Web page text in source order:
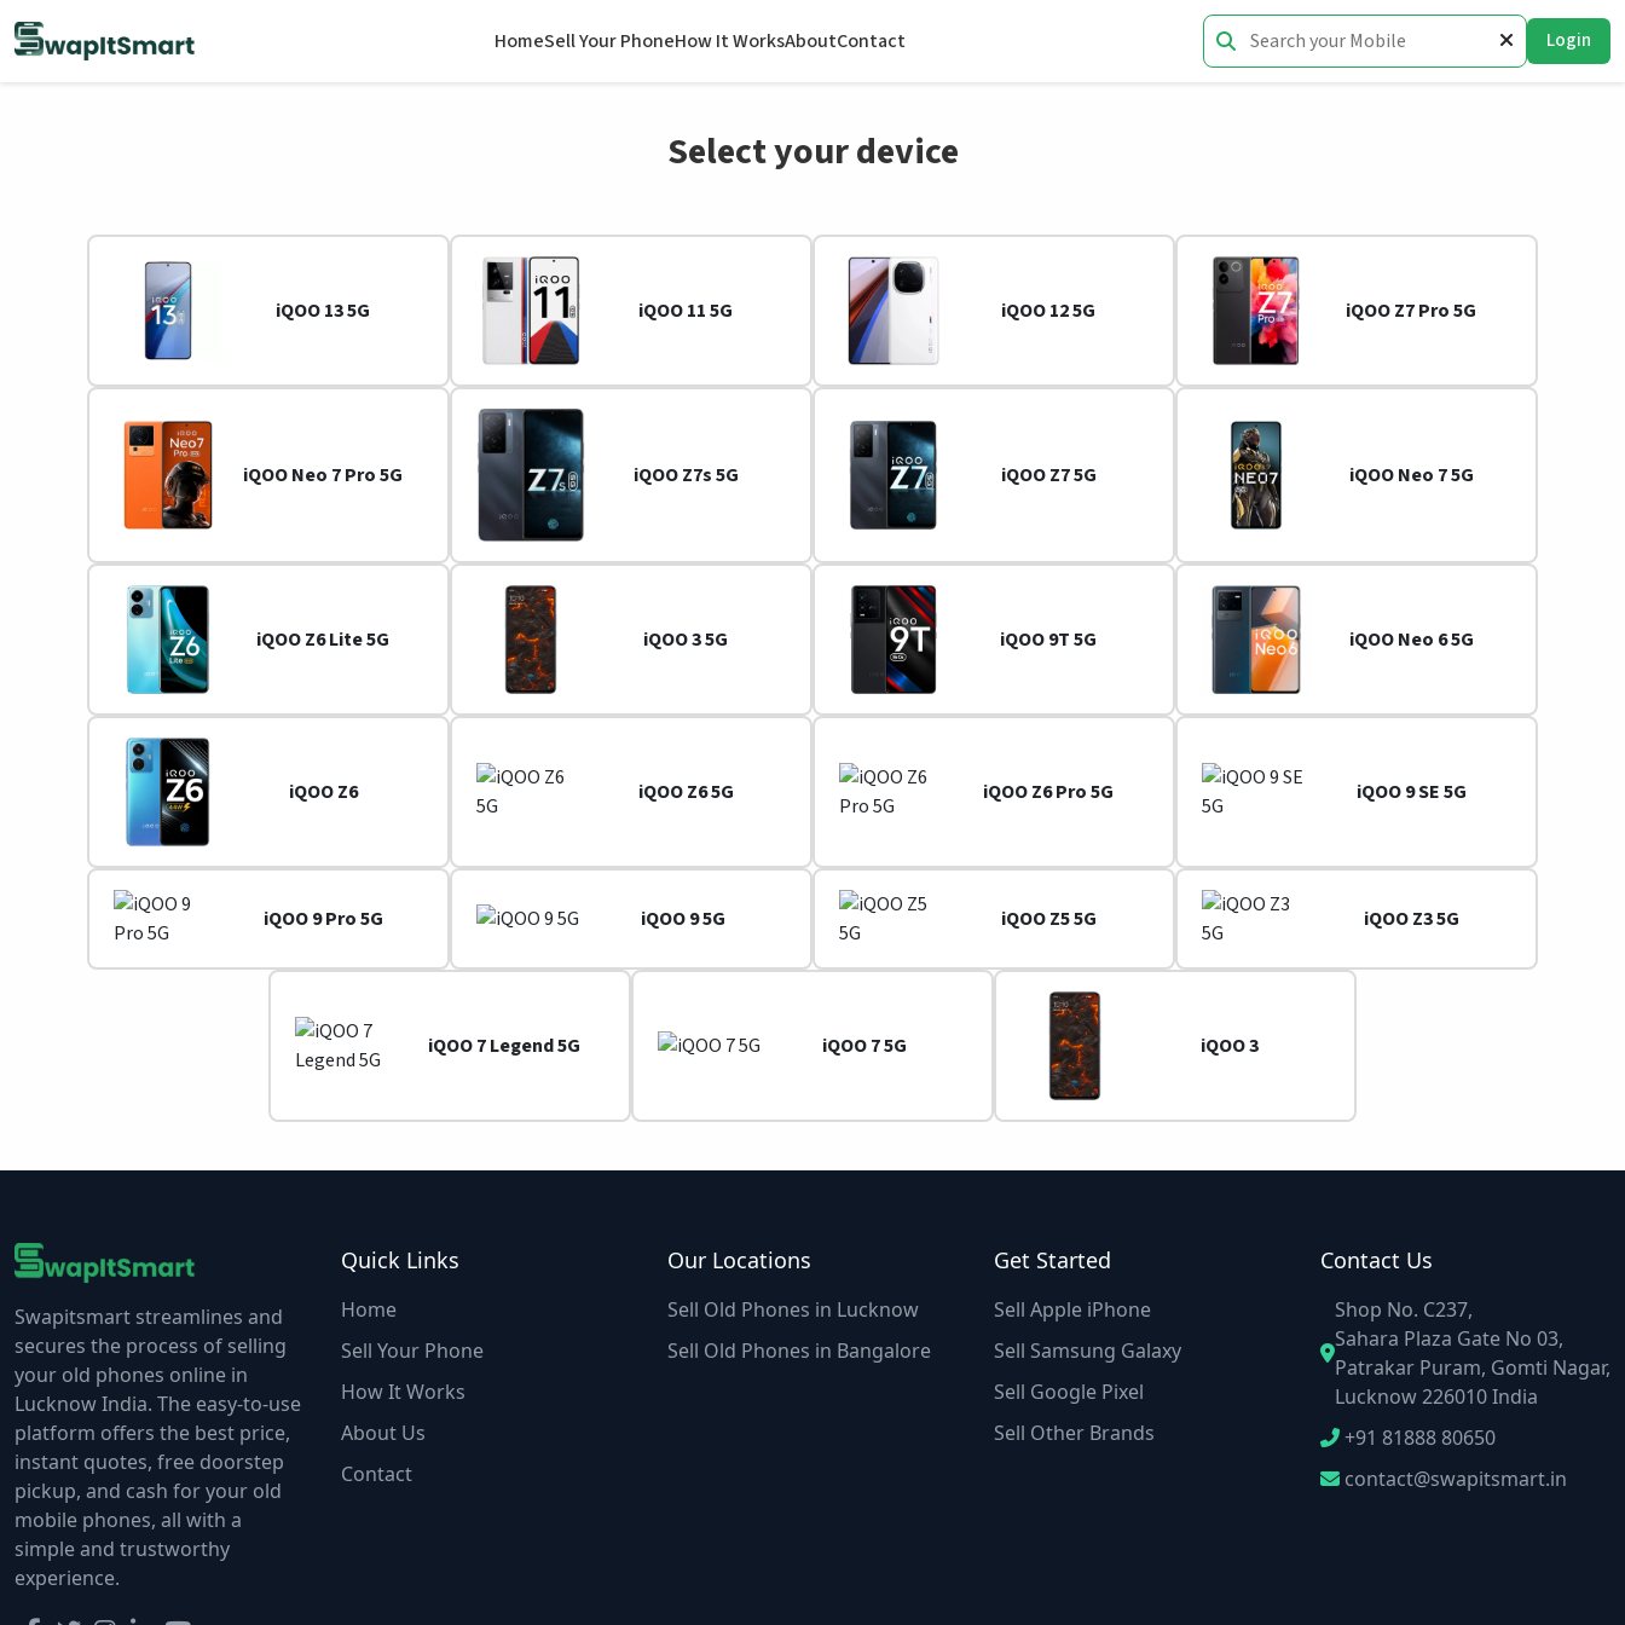
HomeSell Your PhoneHow It WorksAboutContact Login
Select your device
iQOO 13 5G iQOO 11 5G iQOO 12 5G iQOO Z7 Pro 5G
iQOO Neo 7 Pro 5G iQOO Z7s 5G iQOO Z7 5G iQOO Neo 7 5G
iQOO Z6 Lite 5G iQOO 3 5G iQOO 9T 5G iQOO Neo 6 5G
iQOO Z6 iQOO Z6 5G iQOO Z6 Pro 5G iQOO 9 SE 5G
iQOO 9 Pro 5G iQOO 9 5G iQOO Z5 5G iQOO Z3 5G
iQOO 7 Legend 5G iQOO 7 5G iQOO 3
Swapitsmart streamlines and
secures the process of selling
your old phones online in
Lucknow India. The easy-to-use
platform offers the best price,
instant quotes, free doorstep
pickup, and cash for your old
mobile phones, all with a
simple and trustworthy
experience.
Quick Links
Home
Sell Your Phone
How It Works
About Us
Contact
Our Locations
Sell Old Phones in Lucknow
Sell Old Phones in Bangalore
Get Started
Sell Apple iPhone
Sell Samsung Galaxy
Sell Google Pixel
Sell Other Brands
Contact Us
Shop No. C237,
Sahara Plaza Gate No 03,
Patrakar Puram, Gomti Nagar,
Lucknow 226010 India
+91 81888 80650
contact@swapitsmart.in